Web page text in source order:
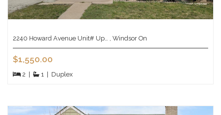
2240 Howard Avenue Unit# Up… , Windsor On
$1,550.00
2 1 Duplex